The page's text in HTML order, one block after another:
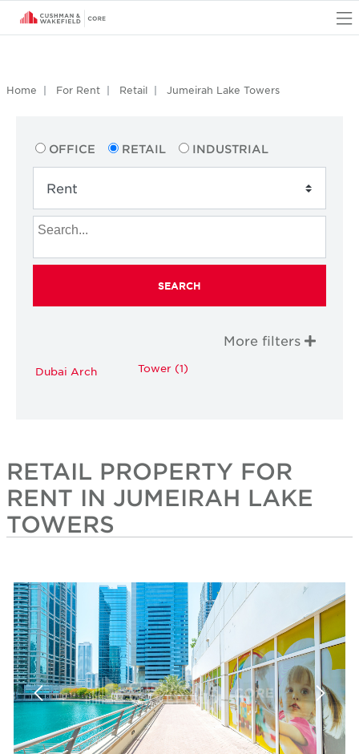
Home For Rent Retail Jumeirah Lake Towers
OFFICE RETAIL INDUSTRIAL
SEARCH
More filters
Dubai Arch Tower (1)
RETAIL PROPERTY FOR
RENT IN JUMEIRAH LAKE
TOWERS